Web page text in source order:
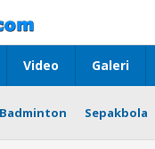
Video Galeri
Badminton Sepakbola